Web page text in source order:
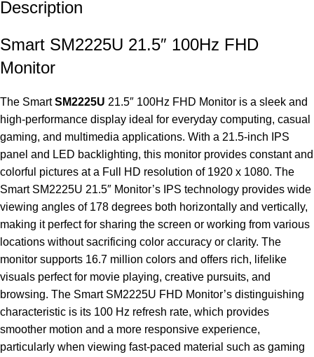
Description
Smart SM2225U 21.5″ 100Hz FHD
Monitor
The SmartSM2225U 21.5″ 100Hz FHD Monitor is a sleek and
high-performance display ideal for everyday computing, casual
gaming, and multimedia applications. With a 21.5-inch IPS
panel and LED backlighting, this monitor provides constant and
colorful pictures at a Full HD resolution of 1920 x 1080. The
Smart SM2225U 21.5″ Monitor’s IPS technology provides wide
viewing angles of 178 degrees both horizontally and vertically,
making it perfect for sharing the screen or working from various
locations without sacrificing color accuracy or clarity. The
monitor supports 16.7 million colors and offers rich, lifelike
visuals perfect for movie playing, creative pursuits, and
browsing. The Smart SM2225U FHD Monitor’s distinguishing
characteristic is its 100 Hz refresh rate, which provides
smoother motion and a more responsive experience,
particularly when viewing fast-paced material such as gaming